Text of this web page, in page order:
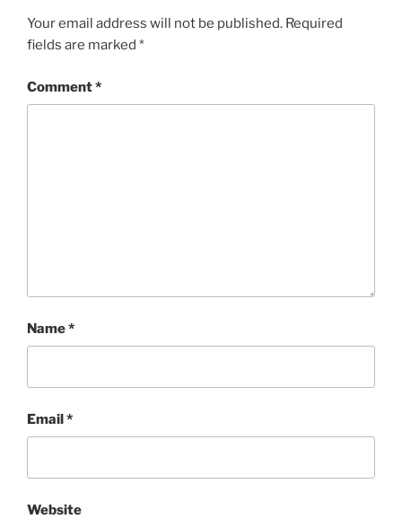
Your email address will not be published. Required
fields are marked *
Comment*
Name*
Email*
Website